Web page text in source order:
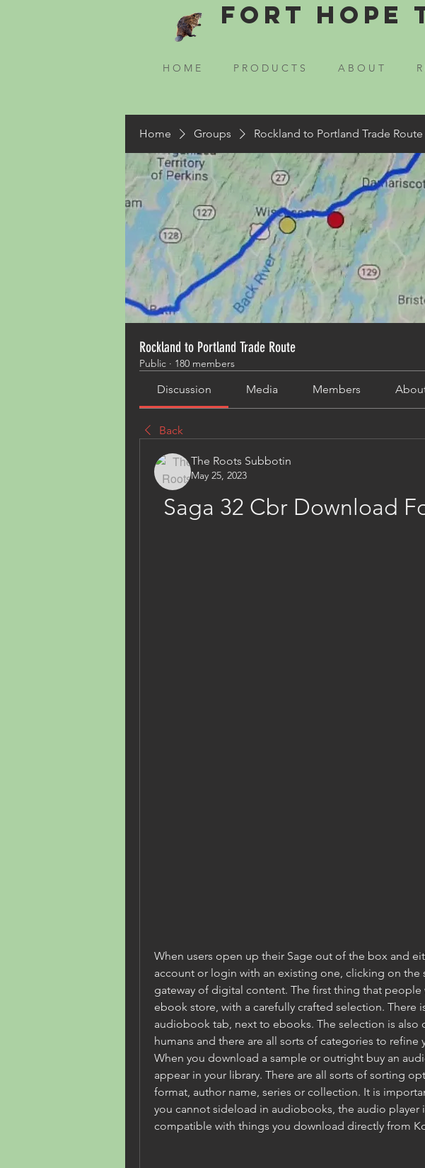
Fort Hope
H O M E P R O D U C T S A B O U T
Home Groups Rockland to Portland Trade Route
Rockland to Portland Trade Route
Public · 180 members
Discussion Media Members
Back
The Roots Subbotin
May 25, 2023
Saga 32 Cbr Download
When users open up their Sage out of the box and
account or login with an existing one, clicking on the
gateway of digital content. The first thing that people
ebook store, with a carefully crafted selection. There
audiobook tab, next to ebooks. The selection is also
humans and there are all sorts of categories to refine
When you download a sample or outright buy an
appear in your library. There are all sorts of sorting
format, author name, series or collection. It is
you cannot sideload in audiobooks, the audio player
compatible with things you download directly from